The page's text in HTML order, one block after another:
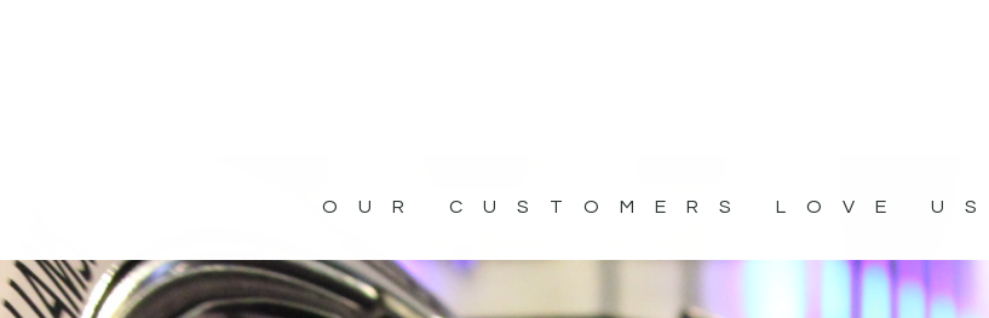
OUR CUSTOMERS LOVE US